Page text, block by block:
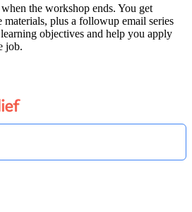
the workshop ends. You get
materials, plus a followup email series
objectives and help you apply
job.